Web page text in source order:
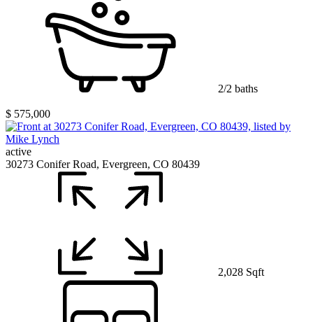
2/2 baths
$ 575,000
active
30273 Conifer Road, Evergreen, CO 80439
2,028 Sqft